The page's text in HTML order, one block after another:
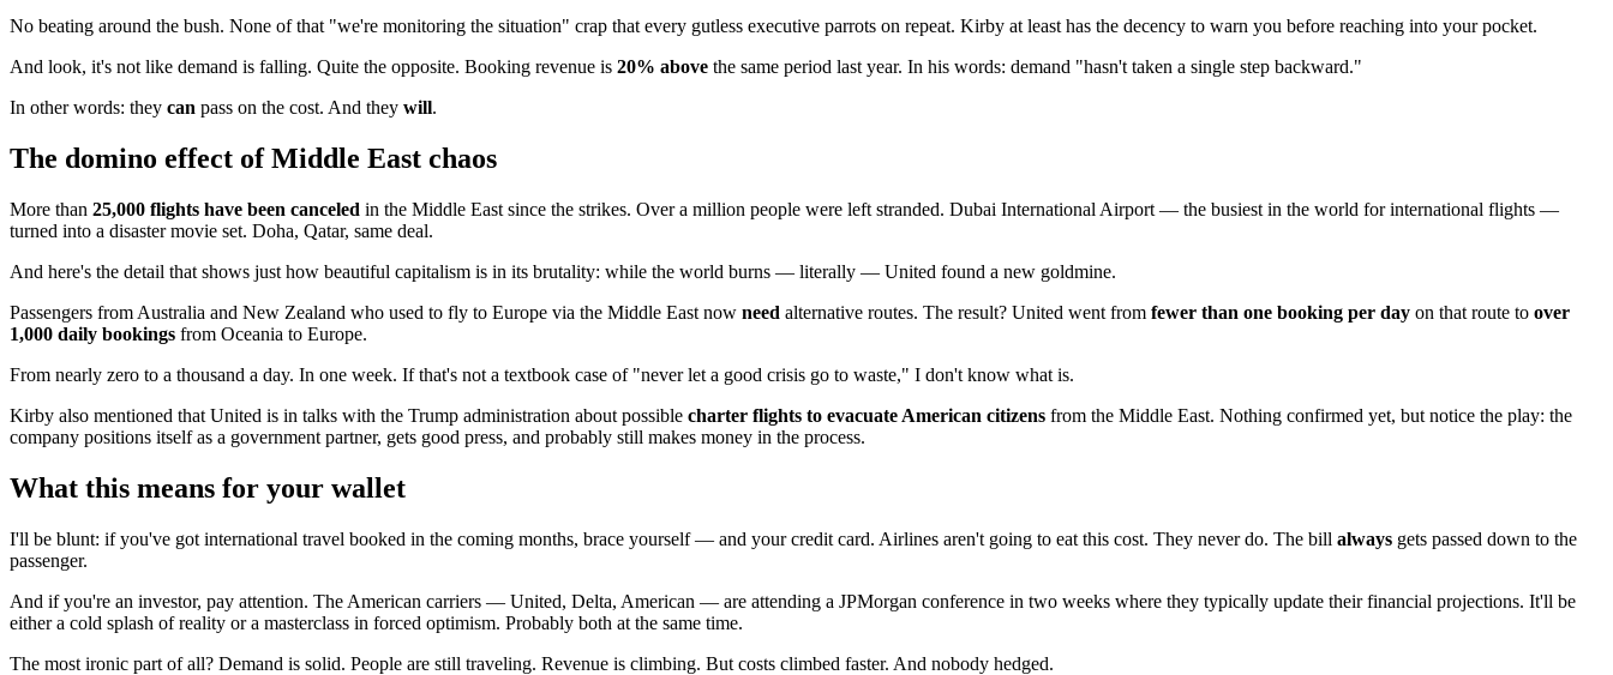
No beating around the bush. None of that "we're monitoring the situation" crap that every gutless executive parrots on repeat. Kirby at least has the decency to warn you before reaching into your pocket.
And look, it's not like demand is falling. Quite the opposite. Booking revenue is 20% above the same period last year. In his words: demand "hasn't taken a single step backward."
In other words: they can pass on the cost. And they will.
The domino effect of Middle East chaos
More than 25,000 flights have been canceled in the Middle East since the strikes. Over a million people were left stranded. Dubai International Airport — the busiest in the world for international flights —
turned into a disaster movie set. Doha, Qatar, same deal.
And here's the detail that shows just how beautiful capitalism is in its brutality: while the world burns — literally — United found a new goldmine.
Passengers from Australia and New Zealand who used to fly to Europe via the Middle East now need alternative routes. The result? United went from fewer than one booking per day on that route to over
1,000 daily bookings from Oceania to Europe.
From nearly zero to a thousand a day. In one week. If that's not a textbook case of "never let a good crisis go to waste," I don't know what is.
Kirby also mentioned that United is in talks with the Trump administration about possible charter flights to evacuate American citizens from the Middle East. Nothing confirmed yet, but notice the play: the
company positions itself as a government partner, gets good press, and probably still makes money in the process.
What this means for your wallet
I'll be blunt: if you've got international travel booked in the coming months, brace yourself — and your credit card. Airlines aren't going to eat this cost. They never do. The bill always gets passed down to the
passenger.
And if you're an investor, pay attention. The American carriers — United, Delta, American — are attending a JPMorgan conference in two weeks where they typically update their financial projections. It'll be
either a cold splash of reality or a masterclass in forced optimism. Probably both at the same time.
The most ironic part of all? Demand is solid. People are still traveling. Revenue is climbing. But costs climbed faster. And nobody hedged.